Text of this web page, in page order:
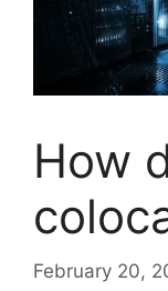
How
February 20,